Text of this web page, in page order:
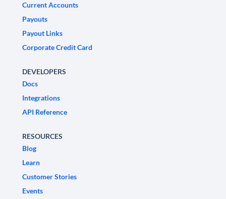
Current Accounts
Payouts
Payout Links
Corporate Credit Card
DEVELOPERS
Docs
Integrations
API Reference
RESOURCES
Blog
Learn
Customer Stories
Events